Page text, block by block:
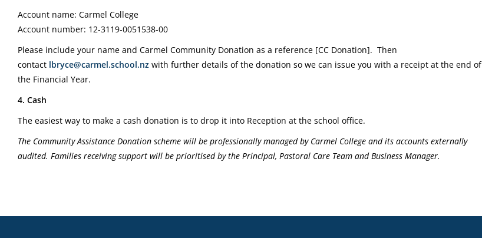
Account name: Carmel College
Account number: 12-3119-0051538-00
Please include your name and Carmel Community Donation as a reference [CC Donation]. Then
contact lbryce@carmel.school.nz with further details of the donation so we can issue you with a receipt at the end of
the Financial Year.
4. Cash
The easiest way to make a cash donation is to drop it into Reception at the school office.
The Community Assistance Donation scheme will be professionally managed by Carmel College and its accounts externally
audited. Families receiving support will be prioritised by the Principal, Pastoral Care Team and Business Manager.